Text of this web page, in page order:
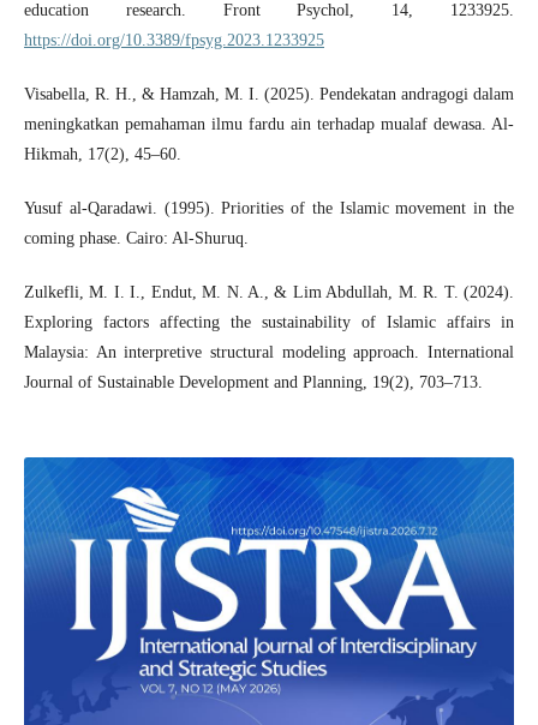
education research. Front Psychol, 14, 1233925.
https://doi.org/10.3389/fpsyg.2023.1233925
Visabella, R. H., & Hamzah, M. I. (2025). Pendekatan andragogi dalam
meningkatkan pemahaman ilmu fardu ain terhadap mualaf dewasa. Al-
Hikmah, 17(2), 45–60.
Yusuf al-Qaradawi. (1995). Priorities of the Islamic movement in the
coming phase. Cairo: Al-Shuruq.
Zulkefli, M. I. I., Endut, M. N. A., & Lim Abdullah, M. R. T. (2024).
Exploring factors affecting the sustainability of Islamic affairs in
Malaysia: An interpretive structural modeling approach. International
Journal of Sustainable Development and Planning, 19(2), 703–713.